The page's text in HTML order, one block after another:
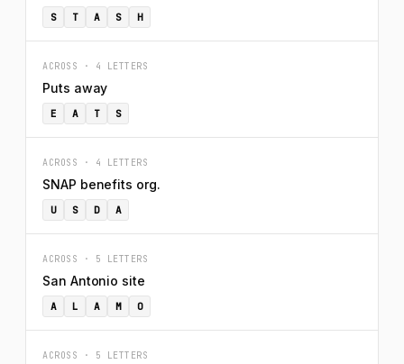
S T A S H
ACROSS · 4 LETTERS
Puts away
E A T S
ACROSS · 4 LETTERS
SNAP benefits org.
U S D A
ACROSS · 5 LETTERS
San Antonio site
A L A M O
ACROSS · 5 LETTERS